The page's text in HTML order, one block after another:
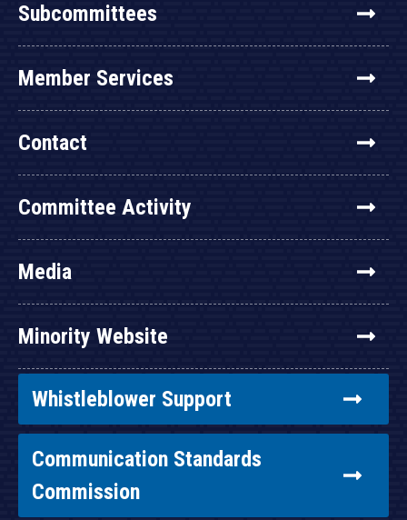
Subcommittees
Member Services
Contact
Committee Activity
Media
Minority Website
Whistleblower Support
Communication Standards
Commission